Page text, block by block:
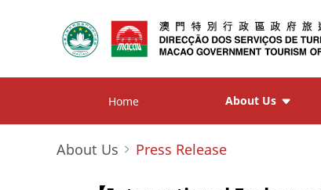
Home About Us
About Us Press Release